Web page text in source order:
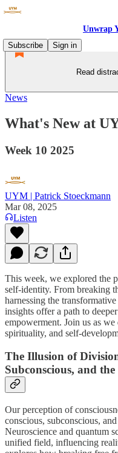
Unwrap
Subscribe
Sign in
Read
News
What's New at
Week 10 2025
UYM | Patrick Stoeckmann
Mar 08, 2025
Listen
This week, we explored the
self-identity. From breaking
harnessing the
insights offer a path to
empowerment. Join us as
spirituality, and self-
The Illusion of
Subconscious, and
Our perception of
conscious, subconscious,
Neuroscience and quantum
unified field, influencing